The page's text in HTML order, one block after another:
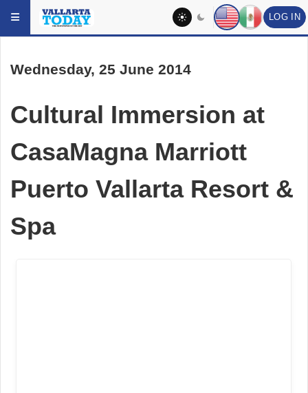
LOG IN
Wednesday, 25 June 2014
Cultural Immersion at
CasaMagna Marriott
Puerto Vallarta Resort &
Spa